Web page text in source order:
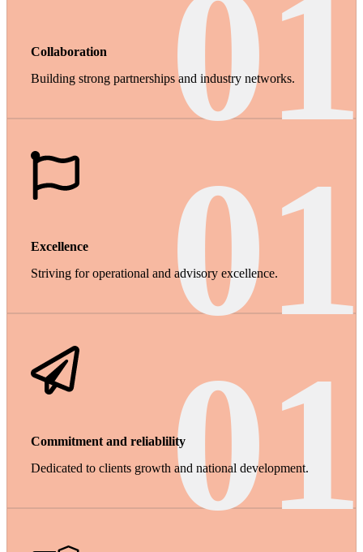
01
Collaboration
Building strong partnerships and industry networks.
01
Excellence
Striving for operational and advisory excellence.
01
Commitment and reliablility
Dedicated to clients growth and national development.